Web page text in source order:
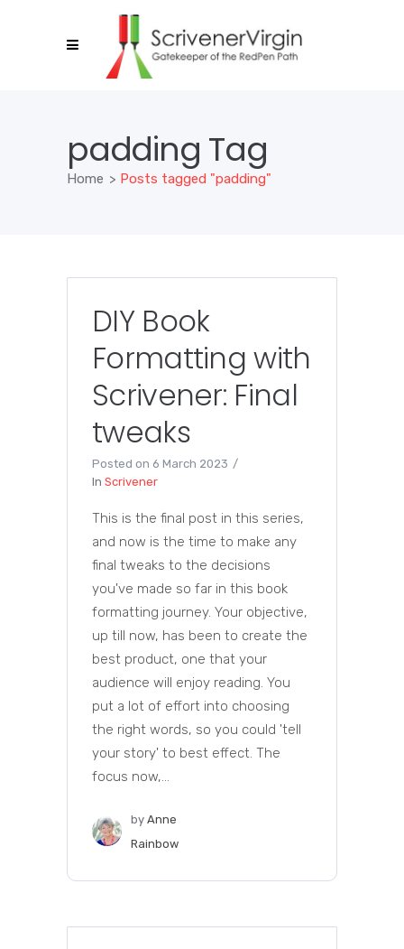
padding Tag
Home > Posts tagged "padding"
DIY Book
Formatting with
Scrivener: Final
tweaks
Posted on 6 March 2023
In Scrivener
This is the final post in this series,
and now is the time to make any
final tweaks to the decisions
you've made so far in this book
formatting journey. Your objective,
up till now, has been to create the
best product, one that your
audience will enjoy reading. You
put a lot of effort into choosing
the right words, so you could 'tell
your story' to best effect. The
focus now,...
by Anne
Rainbow